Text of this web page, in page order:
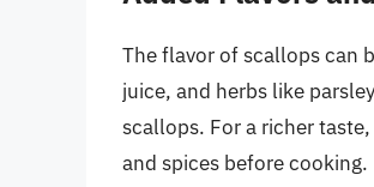
The flavor of scallops can
juice, and herbs like
scallops. For a richer
and spices before cooking.